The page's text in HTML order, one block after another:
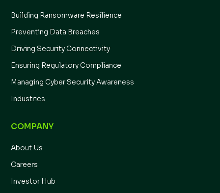
Building Ransomware Resilience
Preventing Data Breaches
Driving Security Connectivity
Ensuring Regulatory Compliance
Managing Cyber Security Awareness
Industries
COMPANY
About Us
Careers
Investor Hub